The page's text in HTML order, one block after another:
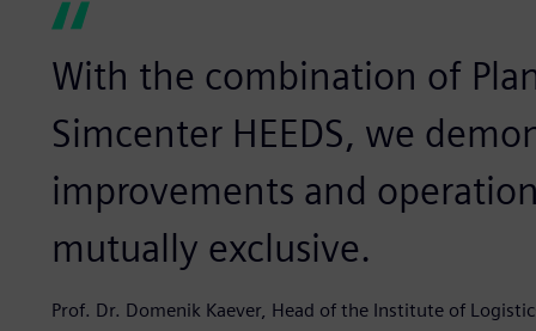
With the combination of
Simcenter HEEDS, we
improvements and
mutually exclusive.
Prof. Dr. Domenik Kaever, Head of the Institute of